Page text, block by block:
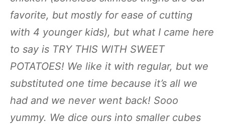
favorite, but mostly for ease of cutting
with 4 younger kids), but what I came here
to say is TRY THIS WITH SWEET
POTATOES! We like it with regular, but we
substituted one time because it’s all we
had and we never went back! Sooo
yummy. We dice ours into smaller cubes